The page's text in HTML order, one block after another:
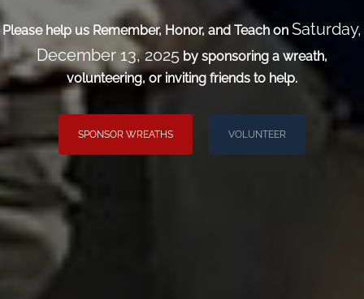
Please help us Remember, Honor, and Teach on Saturday,
December 13, 2025 by sponsoring a wreath,
volunteering, or inviting friends to help.
SPONSOR WREATHS VOLUNTEER